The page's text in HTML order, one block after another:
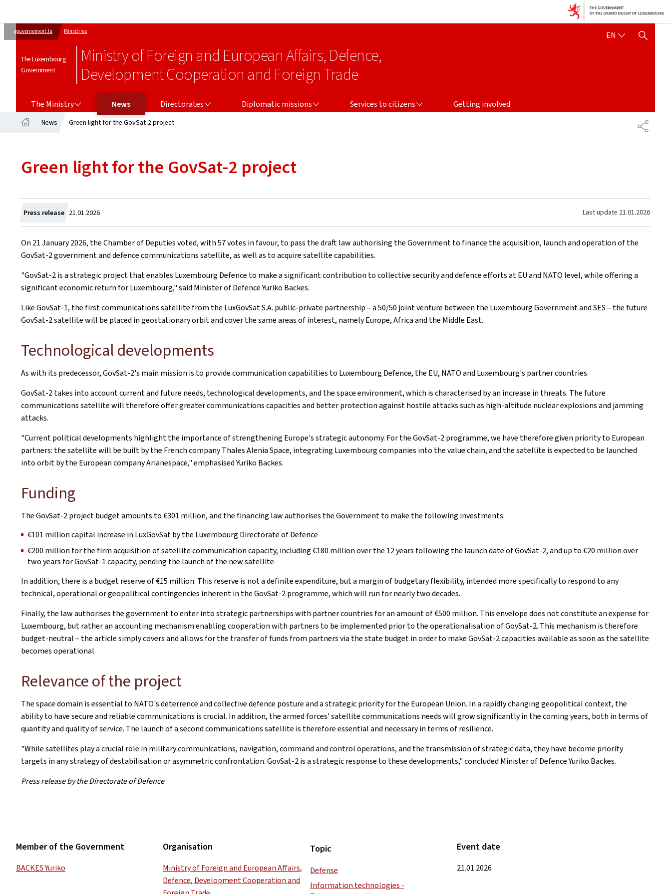
gouvernement.lu Ministries
The Luxembourg
Government
Ministry of Foreign and European Affairs, Defence,
Development Cooperation and Foreign Trade
EN ENGLISH
SHOW HIDE SEARCH
The Ministry News Directorates Diplomatic missions Services to citizens
Getting involved
SHARE
News Green light for the GovSat-2 project
Green light for the GovSat-2 project
Press release Created
on
21.01.2026 Last update 21.01.2026
On 21 January 2026, the Chamber of Deputies voted, with 57 votes in favour, to pass the draft law authorising the Government to finance the acquisition, launch and operation of the
GovSat-2 government and defence communications satellite, as well as to acquire satellite capabilities.
"GovSat-2 is a strategic project that enables Luxembourg Defence to make a significant contribution to collective security and defence efforts at EU and NATO level, while offering a
significant economic return for Luxembourg," said Minister of Defence Yuriko Backes.
Like GovSat-1, the first communications satellite from the LuxGovSat S.A. public-private partnership – a 50/50 joint venture between the Luxembourg Government and SES – the future
GovSat-2 satellite will be placed in geostationary orbit and cover the same areas of interest, namely Europe, Africa and the Middle East.
Technological developments
As with its predecessor, GovSat-2's main mission is to provide communication capabilities to Luxembourg Defence, the EU, NATO and Luxembourg's partner countries.
GovSat-2 takes into account current and future needs, technological developments, and the space environment, which is characterised by an increase in threats. The future
communications satellite will therefore offer greater communications capacities and better protection against hostile attacks such as high-altitude nuclear explosions and jamming
attacks.
"Current political developments highlight the importance of strengthening Europe's strategic autonomy. For the GovSat-2 programme, we have therefore given priority to European
partners: the satellite will be built by the French company Thales Alenia Space, integrating Luxembourg companies into the value chain, and the satellite is expected to be launched
into orbit by the European company Arianespace," emphasised Yuriko Backes.
Funding
The GovSat-2 project budget amounts to €301 million, and the financing law authorises the Government to make the following investments:
€101 million capital increase in LuxGovSat by the Luxembourg Directorate of Defence
€200 million for the firm acquisition of satellite communication capacity, including €180 million over the 12 years following the launch date of GovSat-2, and up to €20 million over
two years for GovSat-1 capacity, pending the launch of the new satellite
In addition, there is a budget reserve of €15 million. This reserve is not a definite expenditure, but a margin of budgetary flexibility, intended more specifically to respond to any
technical, operational or geopolitical contingencies inherent in the GovSat-2 programme, which will run for nearly two decades.
Finally, the law authorises the government to enter into strategic partnerships with partner countries for an amount of €500 million. This envelope does not constitute an expense for
Luxembourg, but rather an accounting mechanism enabling cooperation with partners to be implemented prior to the operationalisation of GovSat-2. This mechanism is therefore
budget-neutral – the article simply covers and allows for the transfer of funds from partners via the state budget in order to make GovSat-2 capacities available as soon as the satellite
becomes operational.
Relevance of the project
The space domain is essential to NATO's deterrence and collective defence posture and a strategic priority for the European Union. In a rapidly changing geopolitical context, the
ability to have secure and reliable communications is crucial. In addition, the armed forces' satellite communications needs will grow significantly in the coming years, both in terms of
quantity and quality of service. The launch of a second communications satellite is therefore essential and necessary in terms of resilience.
"While satellites play a crucial role in military communications, navigation, command and control operations, and the transmission of strategic data, they have become priority
targets in any strategy of destabilisation or asymmetric confrontation. GovSat-2 is a strategic response to these developments," concluded Minister of Defence Yuriko Backes.
Press release by the Directorate of Defence
Member of the Government
BACKES Yuriko
Organisation
Ministry of Foreign and European Affairs,
Defence, Development Cooperation and
Topic
Defense
Information technologies -
Event date
21.01.2026